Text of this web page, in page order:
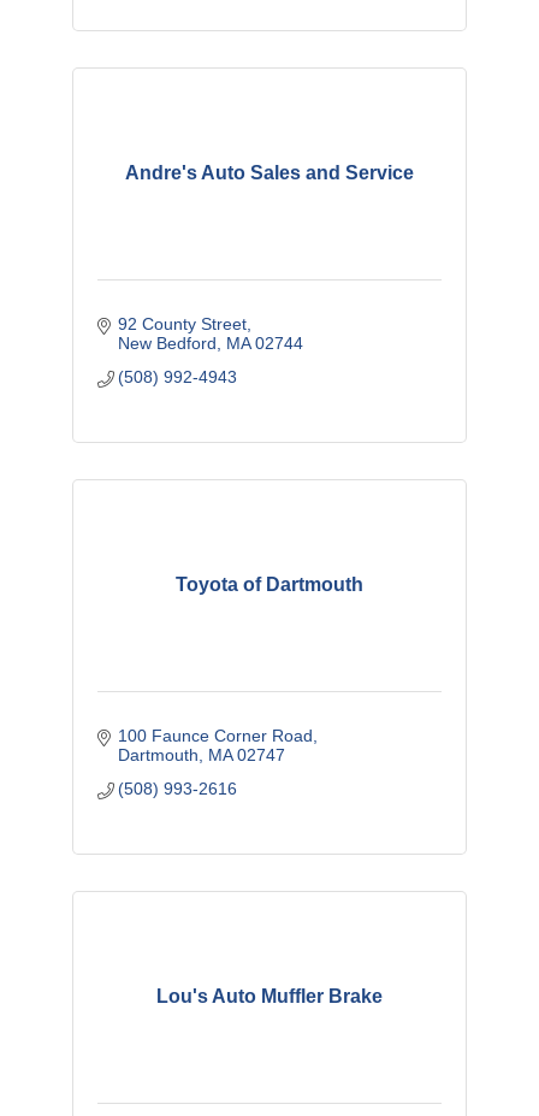
Andre's Auto Sales and Service
92 County Street
New Bedford
MA 02744
(508) 992-4943
Toyota of Dartmouth
100 Faunce Corner Road
Dartmouth
MA 02747
(508) 993-2616
Lou's Auto Muffler Brake